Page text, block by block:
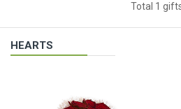
Total 1
HEARTS